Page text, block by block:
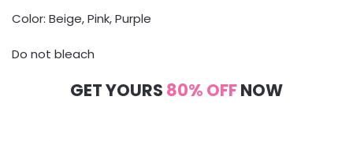
Color: Beige, Pink, Purple
Do not bleach
GET YOURS 80% OFFNOW